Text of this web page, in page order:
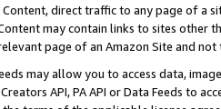
direct traffic to any page of a
may contain links to sites other
page of an Amazon Site and not
may allow you to access data,
API, PA API or Data Feeds to